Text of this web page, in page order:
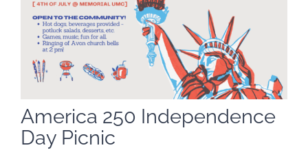
America 250 Independence
Day Picnic